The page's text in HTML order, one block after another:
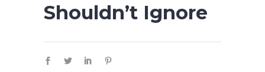
Shouldn’t Ignore